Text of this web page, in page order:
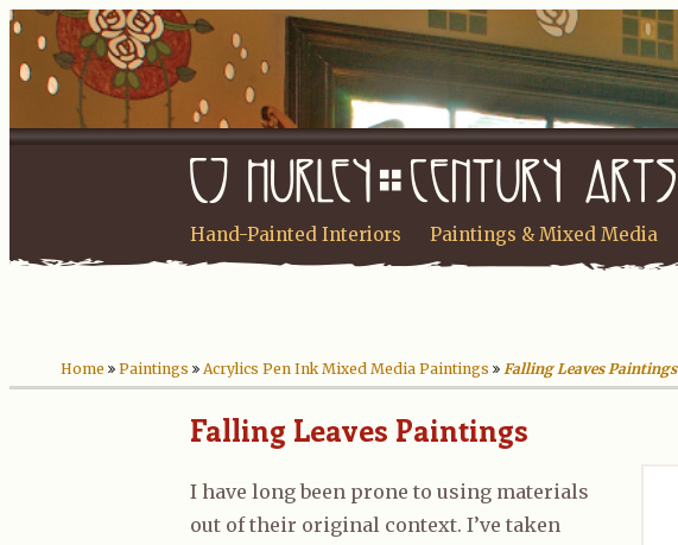
Hand-Painted Interiors Paintings & Mixed Media
Home Paintings Acrylics Pen Ink Mixed Media Paintings Falling Leaves Paintings
Falling Leaves Paintings
I have long been prone to using materials
out of their original context. I’ve taken